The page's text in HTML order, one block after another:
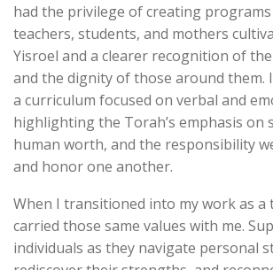
had the privilege of creating
teachers, students, and mothers
Yisroel and a clearer recognition of
and the dignity of those around them.
a curriculum focused on verbal and
highlighting the Torah’s emphasis on
human worth, and the responsibility
and honor one another.
When I transitioned into my work as a
carried those same values with me.
individuals as they navigate personal